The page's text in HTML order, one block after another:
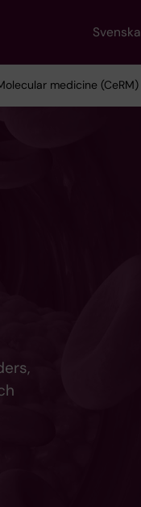
Svenska
medicine (CeRM)